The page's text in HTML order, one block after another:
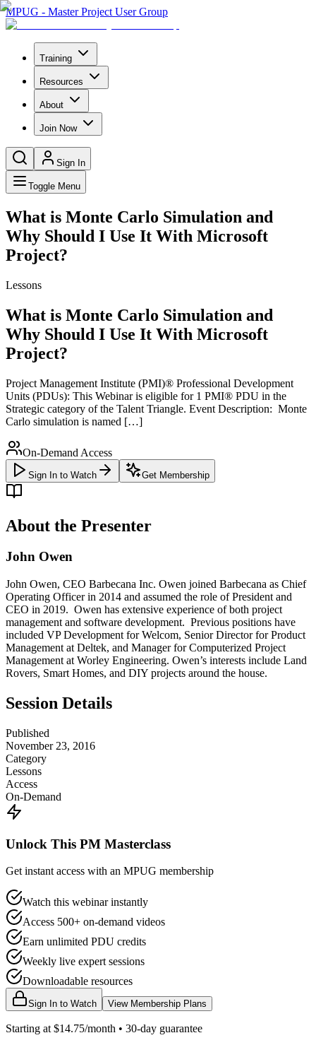
MPUG - Master Project User Group
Training
Resources
About
Join Now
Sign In
Toggle Menu
What is Monte Carlo Simulation and
Why Should I Use It With Microsoft
Project?
Lessons
What is Monte Carlo Simulation and
Why Should I Use It With Microsoft
Project?
Project Management Institute (PMI)® Professional Development
Units (PDUs): This Webinar is eligible for 1 PMI® PDU in the
Strategic category of the Talent Triangle. Event Description: Monte
Carlo simulation is named […]
On-Demand Access
Sign In to Watch Get Membership
About the Presenter
John Owen
John Owen, CEO Barbecana Inc. Owen joined Barbecana as Chief
Operating Officer in 2014 and assumed the role of President and
CEO in 2019. Owen has extensive experience of both project
management and software development. Previous positions have
included VP Development for Welcom, Senior Director for Product
Management at Deltek, and Manager for Computerized Project
Management at Worley Engineering. Owen’s interests include Land
Rovers, Smart Homes, and DIY projects around the house.
Session Details
Published
November 23, 2016
Category
Lessons
Access
On-Demand
Unlock This PM Masterclass
Get instant access with an MPUG membership
Watch this webinar instantly
Access 500+ on-demand videos
Earn unlimited PDU credits
Weekly live expert sessions
Downloadable resources
Sign In to Watch View Membership Plans
Starting at $14.75/month • 30-day guarantee